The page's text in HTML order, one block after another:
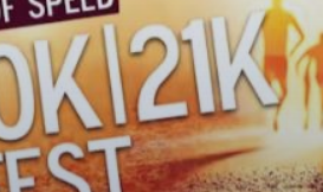
Zafin rise 2026
Kalimpong trail run
Swami vivekanand run 2025
Popular Searches